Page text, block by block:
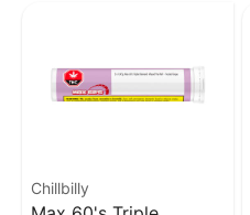
Chillbilly